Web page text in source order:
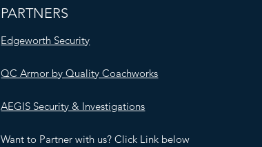
PARTNERS
Edgeworth Security
QC Armor by Quality Coachworks
AEGIS Security & Investigations
Want to Partner with us? Click Link below